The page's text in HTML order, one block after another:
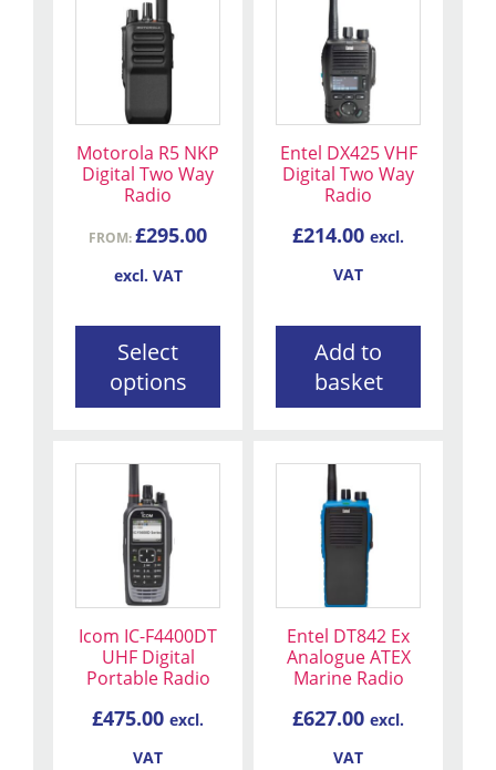
Motorola R5 NKP
Digital Two Way
Radio
FROM:£295.00
excl. VAT
Select
options
product
multiple
The
options
may
chosen
product
page
Entel DX425 VHF
Digital Two Way
Radio
£214.00 excl.
VAT
Add to
basket
Icom IC-F4400DT
UHF Digital
Portable Radio
£475.00 excl.
VAT
Entel DT842 Ex
Analogue ATEX
Marine Radio
£627.00 excl.
VAT